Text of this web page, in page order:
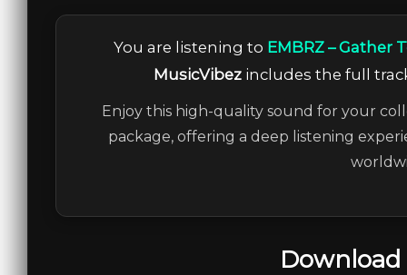
You are listening to EMBRZ – Gather
MusicVibezincludes the full
Enjoy this high-quality sound for your
package, offering a deep listening